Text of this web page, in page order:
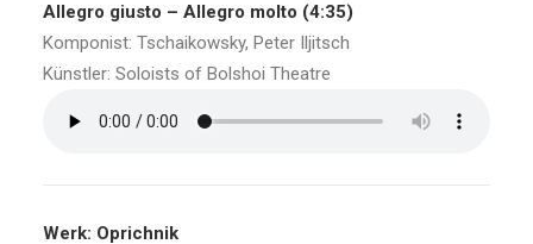
Allegro giusto – Allegro molto (4:35)
Komponist: Tschaikowsky, Peter Iljitsch
Künstler: Soloists of Bolshoi Theatre
Werk: Oprichnik